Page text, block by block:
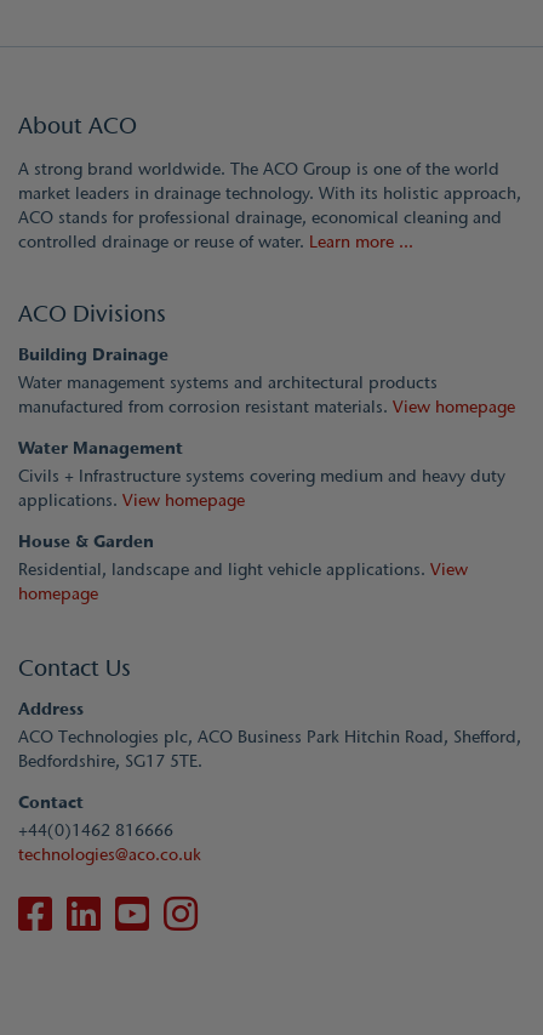
About ACO
A strong brand worldwide. The ACO Group is one of the world
market leaders in drainage technology. With its holistic approach,
ACO stands for professional drainage, economical cleaning and
controlled drainage or reuse of water. Learn more ...
ACO Divisions
Building Drainage
Water management systems and architectural products
manufactured from corrosion resistant materials. View homepage
Water Management
Civils + Infrastructure systems covering medium and heavy duty
applications. View homepage
House & Garden
Residential, landscape and light vehicle applications. View
homepage
Contact Us
Address
ACO Technologies plc, ACO Business Park Hitchin Road, Shefford,
Bedfordshire, SG17 5TE.
Contact
+44(0)1462 816666
technologies@aco.co.uk